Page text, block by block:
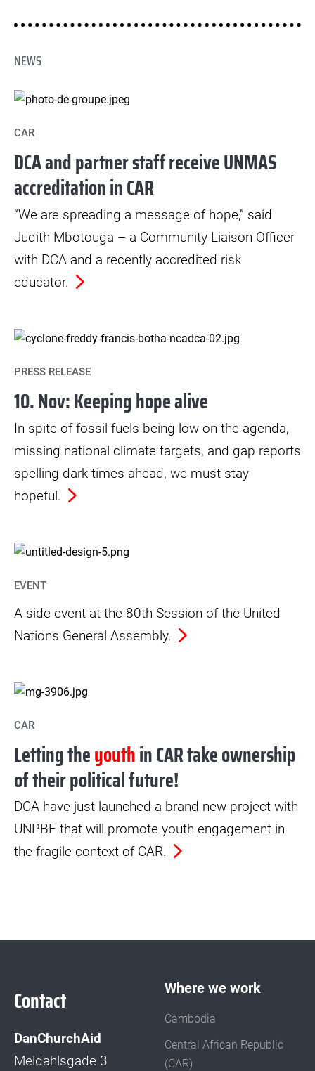
Development Goals.
NEWS
CAR
DCA and partner staff receive UNMAS
accreditation in CAR
“We are spreading a message of hope,” said
Judith Mbotouga – a Community Liaison Officer
with DCA and a recently accredited risk
educator.
PRESS RELEASE
10. Nov: Keeping hope alive
In spite of fossil fuels being low on the agenda,
missing national climate targets, and gap reports
spelling dark times ahead, we must stay
hopeful.
EVENT
A side event at the 80th Session of the United
Nations General Assembly.
CAR
Letting theyouthin CAR take ownership
of their political future!
DCA have just launched a brand-new project with
UNPBF that will promote youth engagement in
the fragile context of CAR.
Contact
DanChurchAid
Meldahlsgade 3
Where we work
Cambodia
Central African Republic
(CAR)